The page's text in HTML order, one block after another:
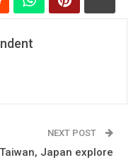
NEXT POST
Taiwan, Japan explore